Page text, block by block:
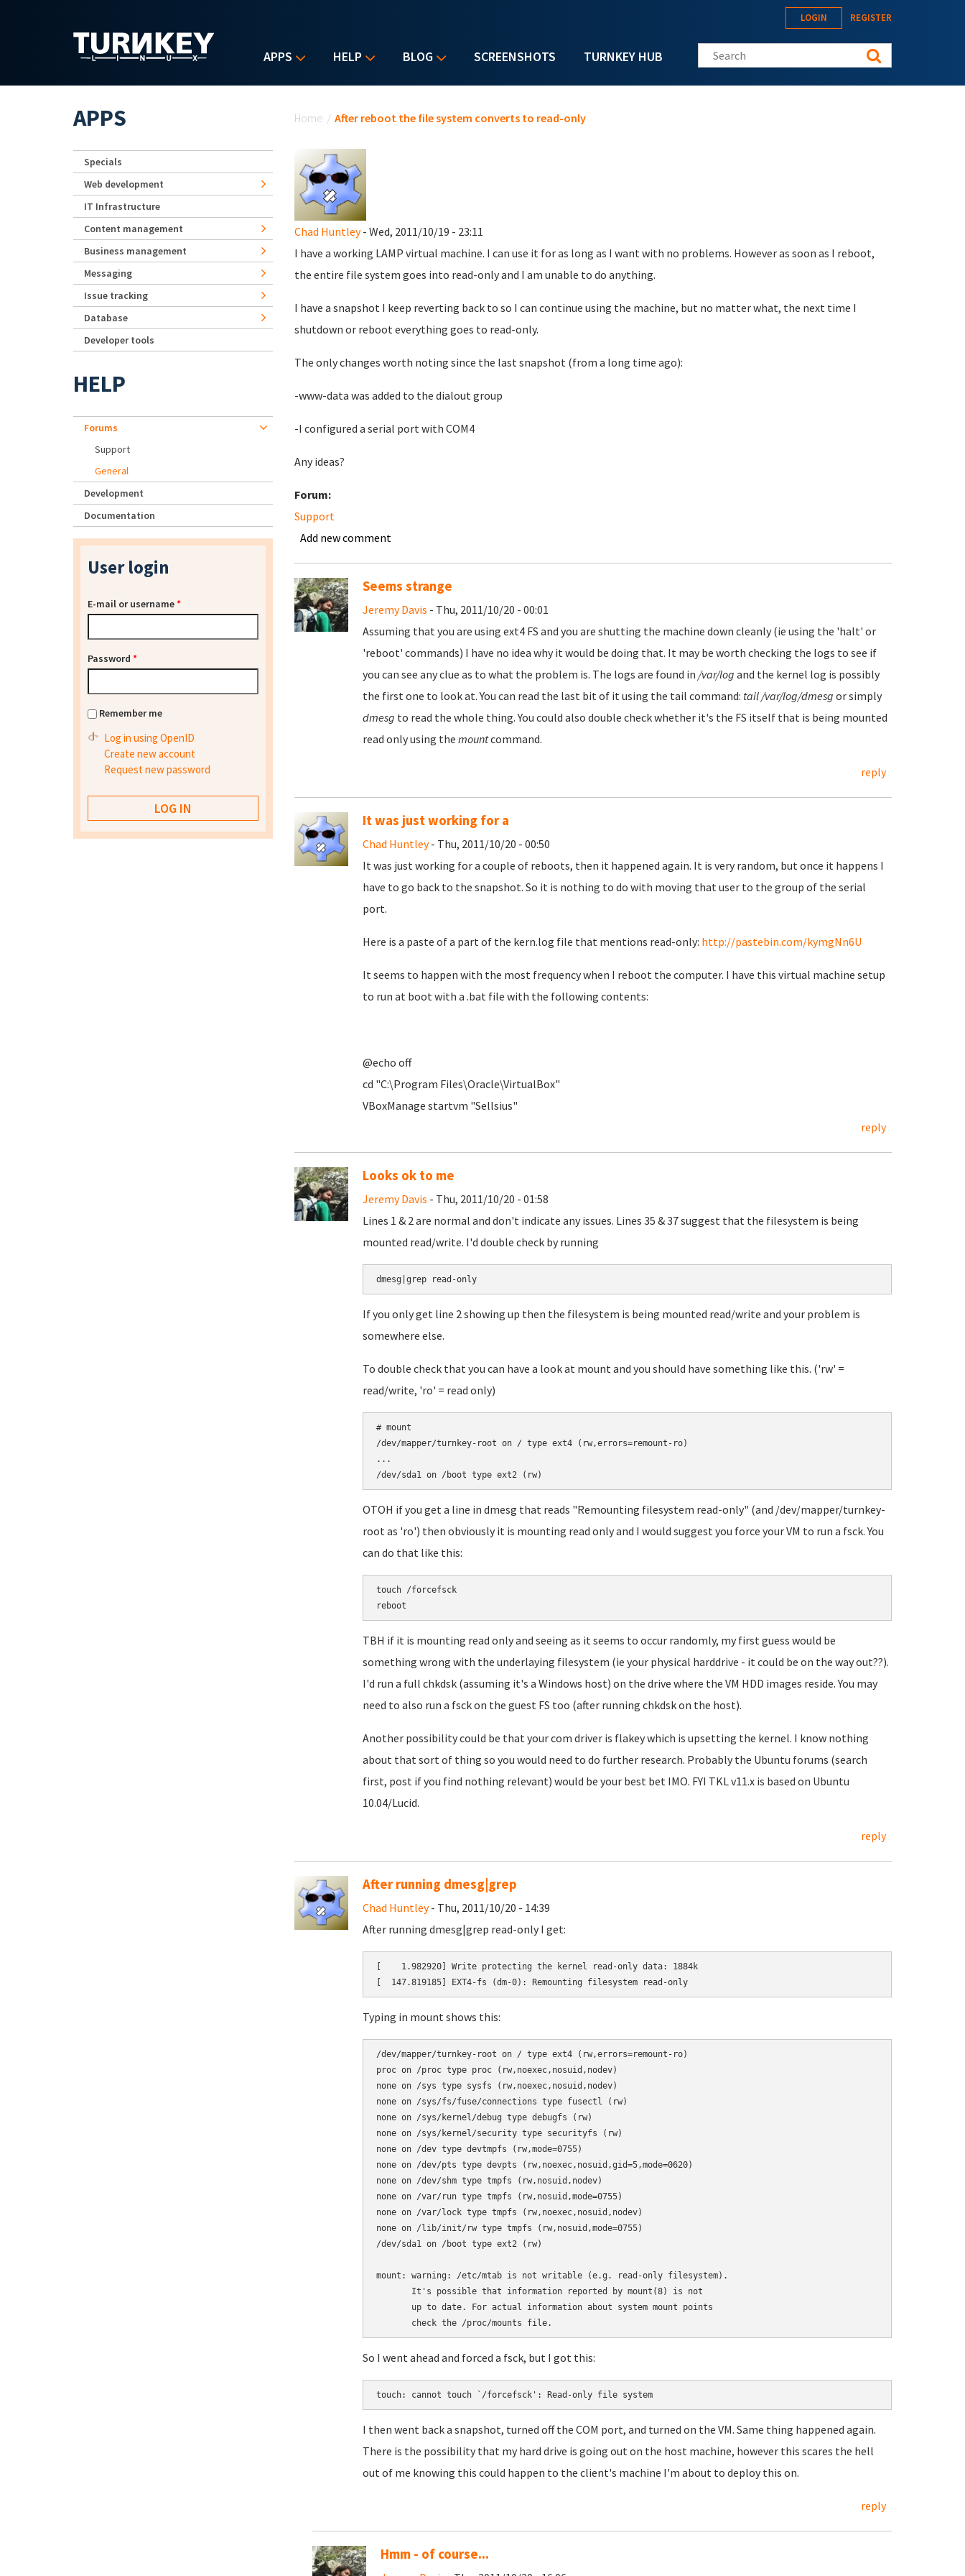
APPS HELP BLOG SCREENSHOTS TURNKEY HUB
LOGIN REGISTER
Search this site
Home / After reboot the file system converts to read-only
Chad Huntley- Wed, 2011/10/19 - 23:11
I have a working LAMP virtual machine. I can use it for as long as I want with no problems. However as soon as I reboot,
the entire file system goes into read-only and I am unable to do anything.
I have a snapshot I keep reverting back to so I can continue using the machine, but no matter what, the next time I
shutdown or reboot everything goes to read-only.
The only changes worth noting since the last snapshot (from a long time ago):
-www-data was added to the dialout group
-I configured a serial port with COM4
Any ideas?
Forum:
Support
Add new comment
Seems strange
Jeremy Davis - Thu, 2011/10/20 - 00:01
Assuming that you are using ext4 FS and you are shutting the machine down cleanly (ie using the 'halt' or
'reboot' commands) I have no idea why it would be doing that. It may be worth checking the logs to see if
you can see any clue as to what the problem is. The logs are found in /var/log and the kernel log is possibly
the first one to look at. You can read the last bit of it using the tail command: tail /var/log/dmesg or simply
dmesg to read the whole thing. You could also double check whether it's the FS itself that is being mounted
read only using the mountcommand.
reply
It was just working for a
Chad Huntley- Thu, 2011/10/20 - 00:50
It was just working for a couple of reboots, then it happened again. It is very random, but once it happens I
have to go back to the snapshot. So it is nothing to do with moving that user to the group of the serial
port.
Here is a paste of a part of the kern.log file that mentions read-only: http://pastebin.com/kymgNn6U
It seems to happen with the most frequency when I reboot the computer. I have this virtual machine setup
to run at boot with a .bat file with the following contents:
@echo off
cd "C:\Program Files\Oracle\VirtualBox"
VBoxManage startvm "Sellsius"
reply
Looks ok to me
Jeremy Davis - Thu, 2011/10/20 - 01:58
Lines 1 & 2 are normal and don't indicate any issues. Lines 35 & 37 suggest that the filesystem is being
mounted read/write. I'd double check by running
dmesg|grep read-only
If you only get line 2 showing up then the filesystem is being mounted read/write and your problem is
somewhere else.
To double check that you can have a look at mount and you should have something like this. ('rw' =
read/write, 'ro' = read only)
# mount
/dev/mapper/turnkey-root on / type ext4 (rw,errors=remount-ro)
...
OTOH if you get a line in dmesg that reads "Remounting filesystem read-only" (and /dev/mapper/turnkey-
root as 'ro') then obviously it is mounting read only and I would suggest you force your VM to run a fsck. You
can do that like this:
touch /forcefsck
TBH if it is mounting read only and seeing as it seems to occur randomly, my first guess would be
something wrong with the underlaying filesystem (ie your physical harddrive - it could be on the way out??).
I'd run a full chkdsk (assuming it's a Windows host) on the drive where the VM HDD images reside. You may
need to also run a fsck on the guest FS too (after running chkdsk on the host).
Another possibility could be that your com driver is flakey which is upsetting the kernel. I know nothing
about that sort of thing so you would need to do further research. Probably the Ubuntu forums (search
first, post if you find nothing relevant) would be your best bet IMO. FYI TKL v11.x is based on Ubuntu
10.04/Lucid.
reply
After running dmesg|grep
Chad Huntley- Thu, 2011/10/20 - 14:39
After running dmesg|grep read-only I get:
[    1.982920] Write protecting the kernel read-only data: 1884k
[  147.819185] EXT4-fs (dm-0): Remounting filesystem read-only
Typing in mount shows this:
/dev/mapper/turnkey-root on / type ext4 (rw,errors=remount-ro)
proc on /proc type proc (rw,noexec,nosuid,nodev)
none on /sys type sysfs (rw,noexec,nosuid,nodev)
none on /sys/fs/fuse/connections type fusectl (rw)
none on /sys/kernel/debug type debugfs (rw)
none on /sys/kernel/security type securityfs (rw)
none on /dev type devtmpfs (rw,mode=0755)
none on /dev/pts type devpts (rw,noexec,nosuid,gid=5,mode=0620)
none on /dev/shm type tmpfs (rw,nosuid,nodev)
none on /var/run type tmpfs (rw,nosuid,mode=0755)
none on /var/lock type tmpfs (rw,noexec,nosuid,nodev)
none on /lib/init/rw type tmpfs (rw,nosuid,mode=0755)
/dev/sda1 on /boot type ext2 (rw)
mount: warning: /etc/mtab is not writable (e.g. read-only filesystem).
       It's possible that information reported by mount(8) is not
       up to date. For actual information about system mount points
So I went ahead and forced a fsck, but I got this:
touch: cannot touch `/forcefsck': Read-only file system
I then went back a snapshot, turned off the COM port, and turned on the VM. Same thing happened again.
There is the possibility that my hard drive is going out on the host machine, however this scares the hell
out of me knowing this could happen to the client's machine I'm about to deploy this on.
reply
Hmm - of course...
APPS
Specials
Web development
IT Infrastructure
Content management
Business management
Messaging
Issue tracking
Database
Developer tools
HELP
Forums
Support
General
Development
Documentation
User login
E-mail or username*
Password *
Remember me
Log in using OpenID
Create new account
Request new password